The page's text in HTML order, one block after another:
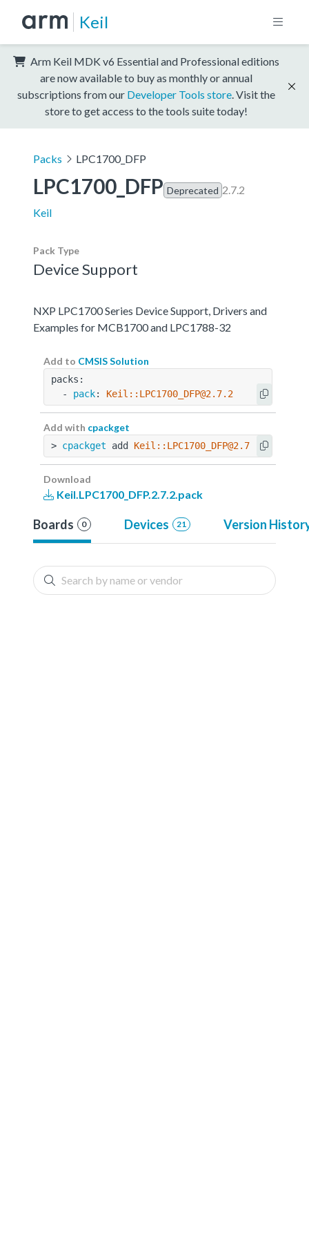
Keil
Arm Keil MDK v6 Essential and Professional editions
are now available to buy as monthly or annual
subscriptions from our Developer Tools store . Visit the
store to get access to the tools suite today!
Packs LPC1700_DFP
LPC1700_DFP Deprecated 2.7.2
Keil
Pack Type
Device Support
NXP LPC1700 Series Device Support, Drivers and
Examples for MCB1700 and LPC1788-32
Add to CMSIS Solution
packs:
  -
pack: Keil::LPC1700_DFP@2.7.2
Add with cpackget
> cpackget add Keil::LPC1700_DFP@2.7.2
Download
Keil.LPC1700_DFP.2.7.2.pack
Boards 0 Devices 21 Version